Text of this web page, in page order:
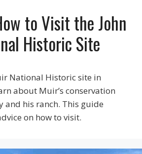
to Visit the John
Historic Site
National Historic site in
about Muir’s conservation
and his ranch. This guide
on how to visit.